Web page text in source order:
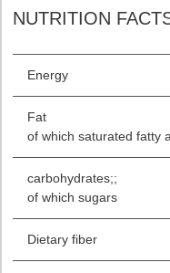
NUTRITION
Energy
Fat
of which saturated fatty
carbohydrates;;
of which sugars
Dietary fiber